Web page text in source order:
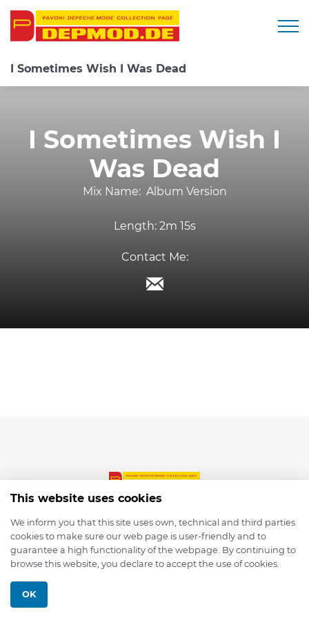
I Sometimes Wish I Was Dead
I Sometimes Wish I
Was Dead
Mix Name: Album Version
Length: 2m 15s
Contact Me:
© 2026 depmod.de
This website uses cookies
We inform you that this site uses own, technical and third parties
cookies to make sure our web page is user-friendly and to
guarantee a high functionality of the webpage. By continuing to
browse this website, you declare to accept the use of cookies.
OK